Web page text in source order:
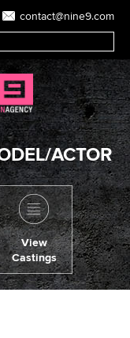
contact@nine9.com
ACTOR
View
Castings